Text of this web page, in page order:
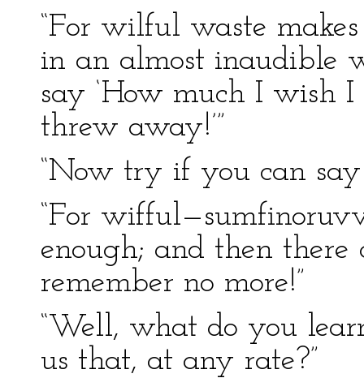
“For wilful waste
in an almost inaudible
say ‘How much I wish
threw away!’”
“Now try if you can
“For
enough; and then there
remember no more!”
“Well, what do you
us that, at any rate?”